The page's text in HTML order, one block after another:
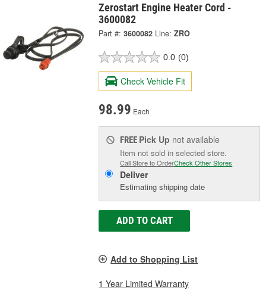
Zerostart Engine Heater Cord -
3600082
Part #: 3600082 Line: ZRO
0.0 (0)
Check Vehicle Fit
98.99 Each
FREE Pick Up not available
Item not sold in selected store.
Call Store to OrderCheck Other Stores
Deliver
Estimating shipping date
ADD TO CART
Add to Shopping List
1 Year Limited Warranty